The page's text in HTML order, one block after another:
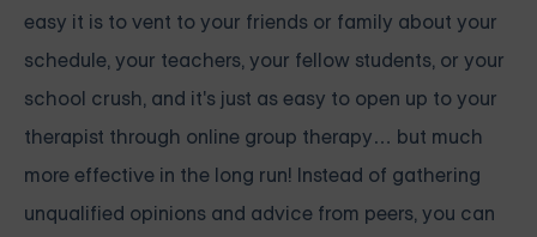
easy it is to vent to your friends or family about your
schedule, your teachers, your fellow students, or your
school crush, and it's just as easy to open up to your
therapist through online group therapy… but much
more effective in the long run! Instead of gathering
unqualified opinions and advice from peers, you can